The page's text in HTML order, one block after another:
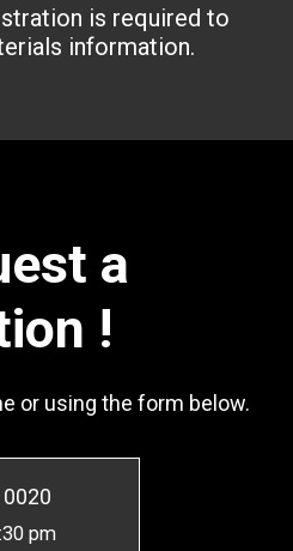
is required to
information.
a
!
or using the form below.
pm